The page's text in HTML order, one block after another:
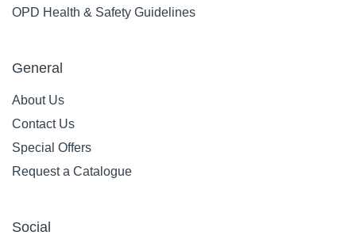
OPD Health & Safety Guidelines
General
About Us
Contact Us
Special Offers
Request a Catalogue
Social